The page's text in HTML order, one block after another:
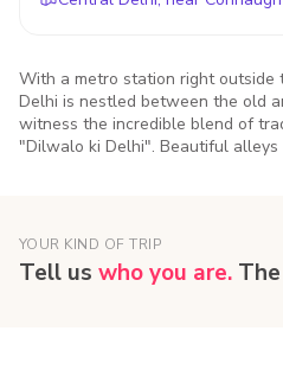
With a metro station right outside
Delhi is nestled between the old
witness the incredible blend of
"Dilwalo ki Delhi". Beautiful
YOUR KIND OF TRIP
Tell us who you are.